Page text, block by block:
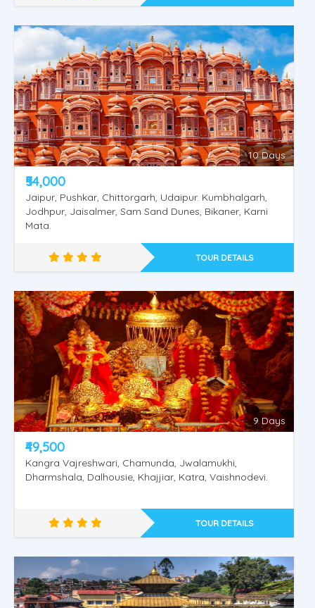
Shimla Manali Vaishnodevi
Shimla Kullu Manali
10 Days
₹54,000
Jaipur, Pushkar, Chittorgarh, Udaipur. Kumbhalgarh,
Jodhpur, Jaisalmer, Sam Sand Dunes, Bikaner, Karni
Mata.
TOUR DETAILS
9 Days
₹49,500
Kangra Vajreshwari, Chamunda, Jwalamukhi,
Dharmshala, Dalhousie, Khajjiar, Katra, Vaishnodevi.
TOUR DETAILS